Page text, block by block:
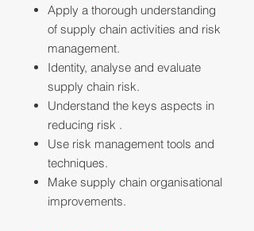
Apply a thorough understanding
of supply chain activities and risk
management.
Identity, analyse and evaluate
supply chain risk.
Understand the keys aspects in
reducing risk .
Use risk management tools and
techniques.
Make supply chain organisational
improvements.